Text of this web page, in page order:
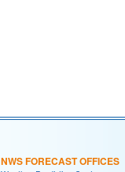
NWS FORECAST OFFICES